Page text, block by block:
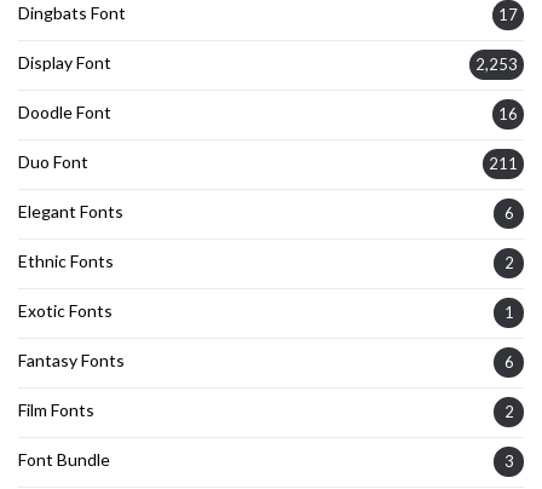
Dingbats Font 17
Display Font 2,253
Doodle Font 16
Duo Font 211
Elegant Fonts 6
Ethnic Fonts 2
Exotic Fonts 1
Fantasy Fonts 6
Film Fonts 2
Font Bundle 3